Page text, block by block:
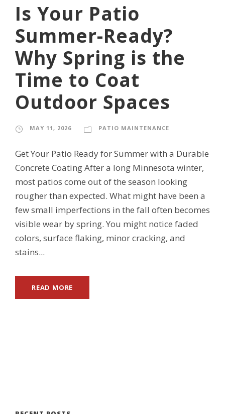
Is Your Patio
Summer-Ready?
Why Spring is the
Time to Coat
Outdoor Spaces
MAY 11, 2026 PATIO MAINTENANCE
Get Your Patio Ready for Summer with a Durable
Concrete Coating After a long Minnesota winter,
most patios come out of the season looking
rougher than expected. What might have been a
few small imperfections in the fall often becomes
visible wear by spring. You might notice faded
colors, surface flaking, minor cracking, and
stains...
READ MORE